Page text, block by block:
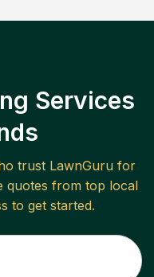
Services
trust LawnGuru for
quotes from top local
to get started.